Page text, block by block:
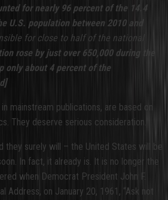
for nearly 96 percent of the 14.4
U.S. population between 2010 and
for close to half of the national
rose by just over 650,000 during the
only about 4 percent of the
mainstream publications, are based on
They deserve serious consideration.
they surely will – the United States will be
In fact, it already is. It is no longer the
when Democrat President John F.
Address, on January 20, 1961, “Ask not